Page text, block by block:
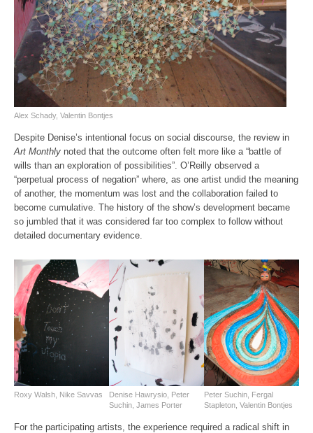
Alex Schady, Valentin Bontjes
Despite Denise’s intentional focus on social discourse, the review in
Art Monthly noted that the outcome often felt more like a “battle of
wills than an exploration of possibilities”. O’Reilly observed a
“perpetual process of negation” where, as one artist undid the meaning
of another, the momentum was lost and the collaboration failed to
become cumulative. The history of the show’s development became
so jumbled that it was considered far too complex to follow without
detailed documentary evidence.
Roxy Walsh, Nike Savvas
Denise Hawrysio, Peter
Suchin, James Porter
Peter Suchin, Fergal
Stapleton, Valentin Bontjes
For the participating artists, the experience required a radical shift in